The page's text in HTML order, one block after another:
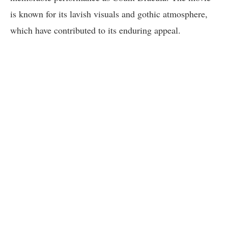
is known for its lavish visuals and gothic atmosphere,
which have contributed to its enduring appeal.